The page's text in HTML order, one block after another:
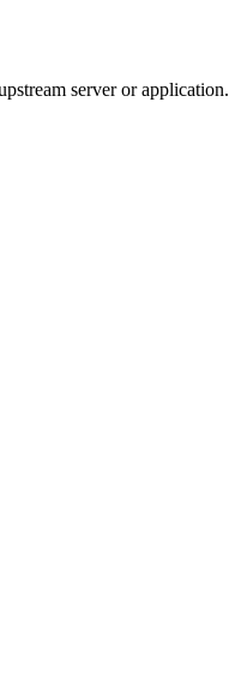
server or application.